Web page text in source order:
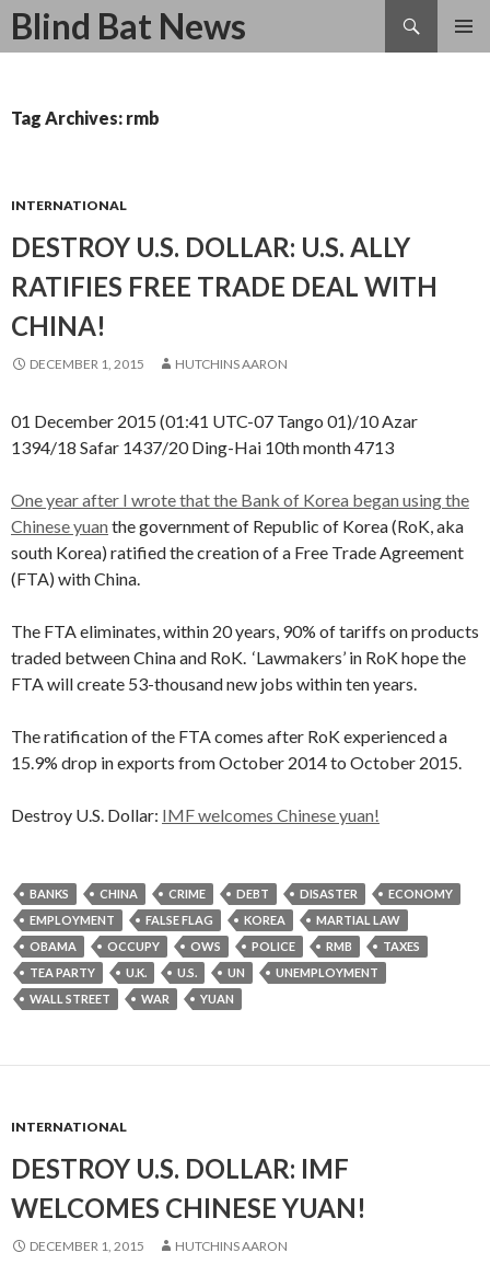
Blind Bat News
Search
SKIP
Tag Archives: rmb
INTERNATIONAL
DESTROY U.S. DOLLAR: U.S. ALLY
RATIFIES FREE TRADE DEAL WITH
CHINA!
DECEMBER 1, 2015 HUTCHINS AARON
01 December 2015 (01:41 UTC-07 Tango 01)/10 Azar
1394/18 Safar 1437/20 Ding-Hai 10th month 4713
One year after I wrote that the Bank of Korea began using the
Chinese yuan the government of Republic of Korea (RoK, aka
south Korea) ratified the creation of a Free Trade Agreement
(FTA) with China.
The FTA eliminates, within 20 years, 90% of tariffs on products
traded between China and RoK. ‘Lawmakers’ in RoK hope the
FTA will create 53-thousand new jobs within ten years.
The ratification of the FTA comes after RoK experienced a
15.9% drop in exports from October 2014 to October 2015.
Destroy U.S. Dollar: IMF welcomes Chinese yuan!
BANKS CHINA CRIME DEBT DISASTER
ECONOMY
EMPLOYMENT
FALSE FLAG KOREA
MARTIAL LAW
OBAMA
OCCUPY OWS POLICE RMB
TAXES
TEA PARTY
U.K. U.S. UN
UNEMPLOYMENT
WALL STREET
WAR YUAN
INTERNATIONAL
DESTROY U.S. DOLLAR: IMF
WELCOMES CHINESE YUAN!
DECEMBER 1, 2015 HUTCHINS AARON